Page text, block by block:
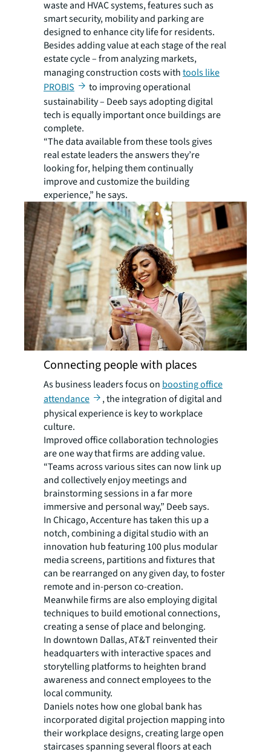
waste and HVAC systems, features such as
smart security, mobility and parking are
designed to enhance city life for residents.
Besides adding value at each stage of the real
estate cycle – from analyzing markets,
managing construction costs withtools like
PROBIS
to improving operational
sustainability – Deeb says adopting digital
tech is equally important once buildings are
complete.
“The data available from these tools gives
real estate leaders the answers they’re
looking for, helping them continually
improve and customize the building
experience,” he says.
Connecting people with places
As business leaders focus on boosting office
attendance
, the integration of digital and
physical experience is key to workplace
culture.
Improved office collaboration technologies
are one way that firms are adding value.
“Teams across various sites can now link up
and collectively enjoy meetings and
brainstorming sessions in a far more
immersive and personal way,” Deeb says.
In Chicago, Accenture has taken this up a
notch, combining a digital studio with an
innovation hub featuring 100 plus modular
media screens, partitions and fixtures that
can be rearranged on any given day, to foster
remote and in-person co-creation.
Meanwhile firms are also employing digital
techniques to build emotional connections,
creating a sense of place and belonging.
In downtown Dallas, AT&T reinvented their
headquarters with interactive spaces and
storytelling platforms to heighten brand
awareness and connect employees to the
local community.
Daniels notes how one global bank has
incorporated digital projection mapping into
their workplace designs, creating large open
staircases spanning several floors at each